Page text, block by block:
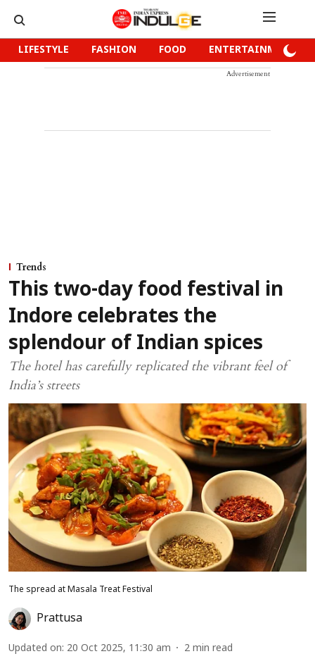
LIFESTYLE FASHION FOOD ENTERTAINMENT
Advertisement
Trends
This two-day food festival in
Indore celebrates the
splendour of Indian spices
The hotel has carefully replicated the vibrant feel of
India’s streets
The spread at Masala Treat Festival
Prattusa
Updated on: 20 Oct 2025, 11:30 am 2 min read